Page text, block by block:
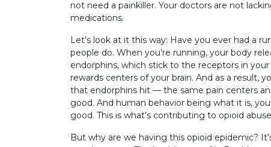
not need a painkiller. Your doctors are not
medications.
Let’s look at it this way: Have you ever had a
people do. When you’re running, your body
endorphins, which stick to the receptors in
rewards centers of your brain. And as a result,
that endorphins hit — the same pain centers
good. And human behavior being what it is,
good. This is what’s contributing to opioid
But why are we having this opioid epidemic?